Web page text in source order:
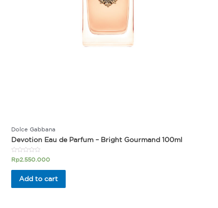
Dolce Gabbana
Devotion Eau de Parfum – Bright Gourmand 100ml
Rated
0
out
Rp2.550.000
Add to cart